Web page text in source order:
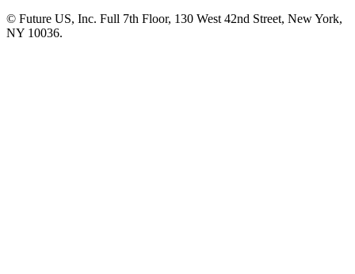
© Future US, Inc. Full 7th Floor, 130 West 42nd Street, New York,
NY 10036.